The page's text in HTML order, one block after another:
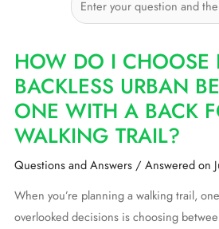
HOW DO I CHOOSE
BACKLESS URBAN
ONE WITH A BACK
WALKING TRAIL?
Questions and Answers/ Answered on
When you’re planning a walking trail,
overlooked decisions is choosing